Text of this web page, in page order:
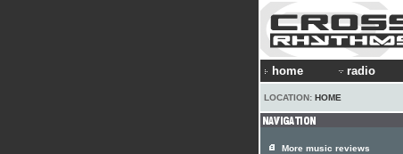
home radio
LOCATION: HOME
More music reviews